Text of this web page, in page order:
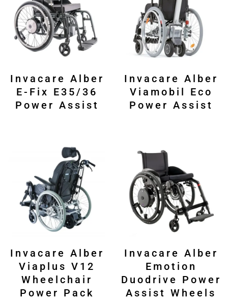
Invacare Alber
E-Fix E35/36
Power Assist
Invacare Alber
Viamobil Eco
Power Assist
Invacare Alber
Viaplus V12
Wheelchair
Power Pack
Invacare Alber
Emotion
Duodrive Power
Assist Wheels